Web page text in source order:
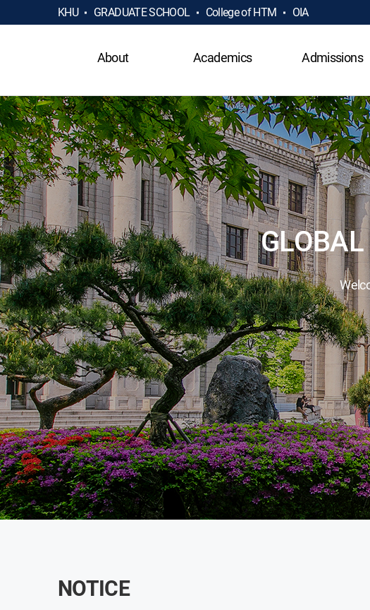
KHU GRADUATE SCHOOL College of HTM OIA
About Academics Admissions
NOTICE